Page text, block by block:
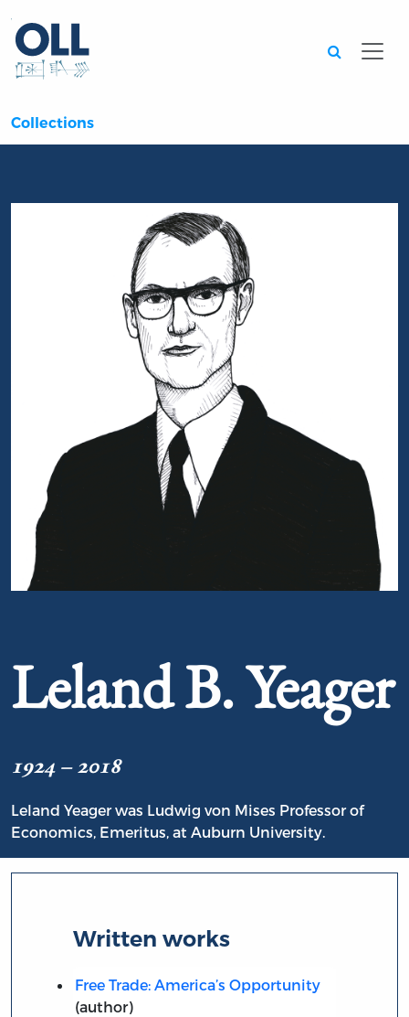
Collections
Leland B. Yeager
1924 – 2018
Leland Yeager was Ludwig von Mises Professor of
Economics, Emeritus, at Auburn University.
Written works
Free Trade: America’s Opportunity
(author)